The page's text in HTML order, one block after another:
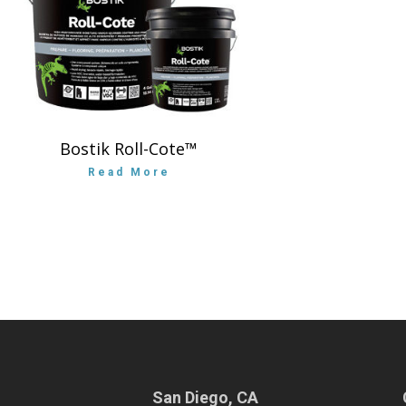
Bostik Roll-Cote™
Read More
San Diego, CA